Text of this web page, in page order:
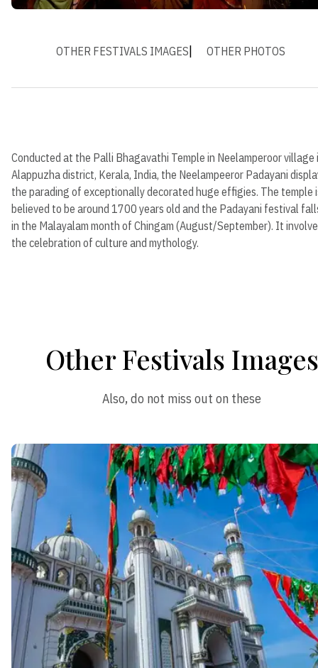
OTHER FESTIVALS IMAGES OTHER PHOTOS
Conducted at the Palli Bhagavathi Temple in Neelamperoor village
Alappuzha district, Kerala, India, the Neelampeeror Padayani
the parading of exceptionally decorated huge effigies. The temple
believed to be around 1700 years old and the Padayani festival
in the Malayalam month of Chingam (August/September). It
the celebration of culture and mythology.
Other Festivals Images
Also, do not miss out on these